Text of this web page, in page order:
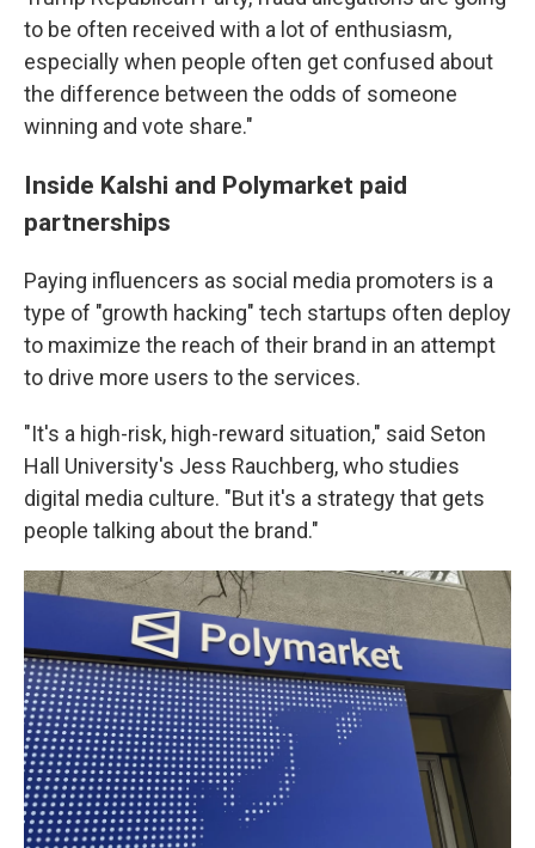
to be often received with a lot of enthusiasm,
especially when people often get confused about
the difference between the odds of someone
winning and vote share."
Inside Kalshi and Polymarket paid
partnerships
Paying influencers as social media promoters is a
type of "growth hacking" tech startups often deploy
to maximize the reach of their brand in an attempt
to drive more users to the services.
"It's a high-risk, high-reward situation," said Seton
Hall University's Jess Rauchberg, who studies
digital media culture. "But it's a strategy that gets
people talking about the brand."